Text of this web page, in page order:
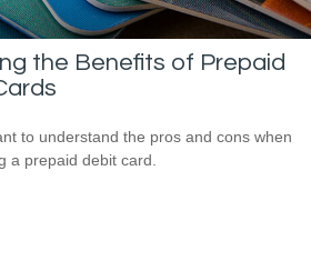
the Benefits of Prepaid
to understand the pros and cons when
a prepaid debit card.